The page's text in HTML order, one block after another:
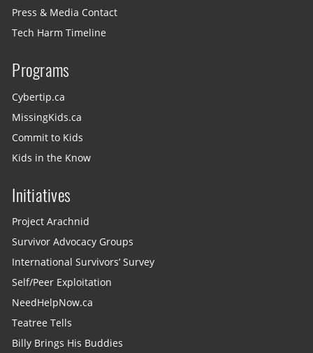
Press & Media Contact
Tech Harm Timeline
Programs
Cybertip.ca
MissingKids.ca
Commit to Kids
Kids in the Know
Initiatives
Project Arachnid
Survivor Advocacy Groups
International Survivors’ Survey
Self/Peer Exploitation
NeedHelpNow.ca
Teatree Tells
Billy Brings His Buddies